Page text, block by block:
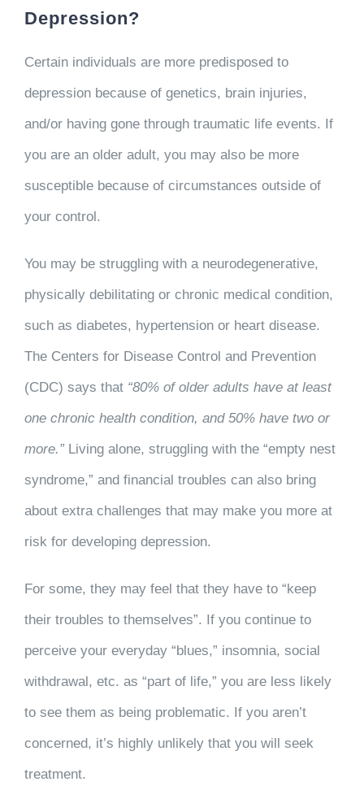
Depression?
Certain individuals are more predisposed to
depression because of genetics, brain injuries,
and/or having gone through traumatic life events. If
you are an older adult, you may also be more
susceptible because of circumstances outside of
your control.
You may be struggling with a neurodegenerative,
physically debilitating or chronic medical condition,
such as diabetes, hypertension or heart disease.
The Centers for Disease Control and Prevention
(CDC) says that “80% of older adults have at least
one chronic health condition, and 50% have two or
more.” Living alone, struggling with the “empty nest
syndrome,” and financial troubles can also bring
about extra challenges that may make you more at
risk for developing depression.
For some, they may feel that they have to “keep
their troubles to themselves”. If you continue to
perceive your everyday “blues,” insomnia, social
withdrawal, etc. as “part of life,” you are less likely
to see them as being problematic. If you aren’t
concerned, it’s highly unlikely that you will seek
treatment.